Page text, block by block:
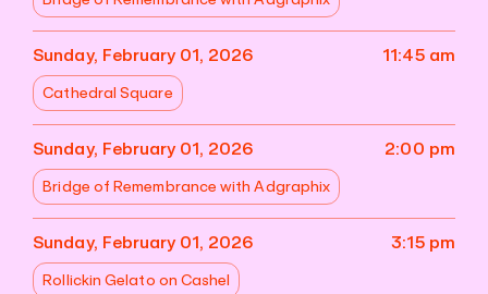
Sunday, February 01, 2026 11:45 am
Cathedral Square
Sunday, February 01, 2026 2:00 pm
Bridge of Remembrance with Adgraphix
Sunday, February 01, 2026 3:15 pm
Rollickin Gelato on Cashel